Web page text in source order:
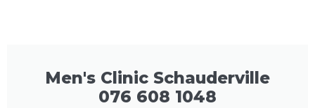
Men's Clinic Schauderville
076 608 1048